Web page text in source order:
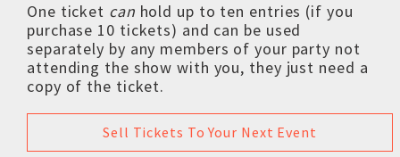
One ticket can hold up to ten entries (if you
purchase 10 tickets) and can be used
separately by any members of your party not
attending the show with you, they just need a
copy of the ticket.
Sell Tickets To Your Next Event